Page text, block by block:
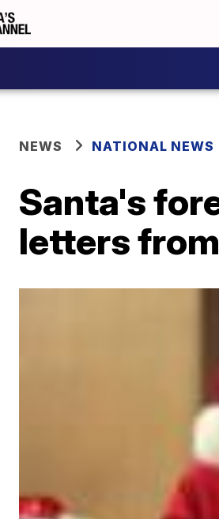
NEWS NATIONAL NEWS
Santa's
letters